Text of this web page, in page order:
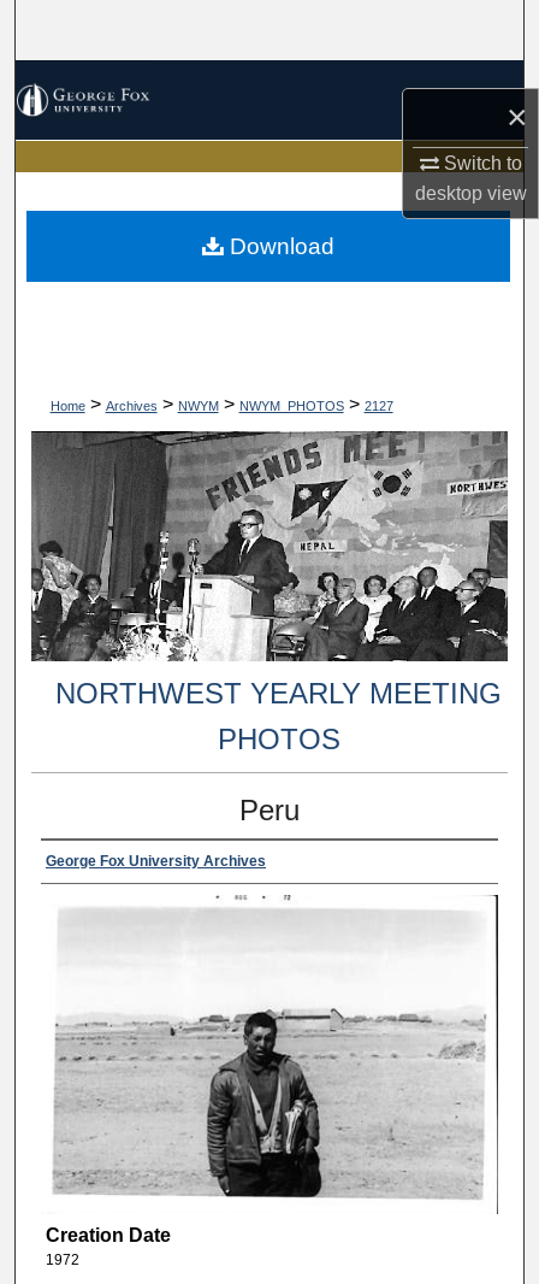
×
Switch to
desktopview
My Account
About
Home> Archives > NWYM> NWYM_PHOTOS> 2127
NORTHWEST YEARLY MEETING
PHOTOS
Peru
George Fox University Archives
Creation Date
1972
Download